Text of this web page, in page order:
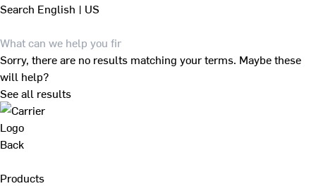
Search English | US
Sorry, there are no results matching your terms. Maybe these
will help?
See all results
Back
Products